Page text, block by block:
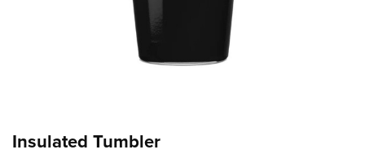
Insulated Tumbler